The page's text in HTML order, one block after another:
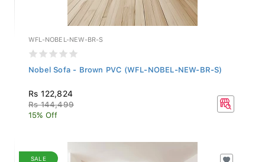
WFL-NOBEL-NEW-BR-S
Nobel Sofa - Brown PVC (WFL-NOBEL-NEW-BR-S)
Rs 122,824
Rs 144,499
15% Off
SALE